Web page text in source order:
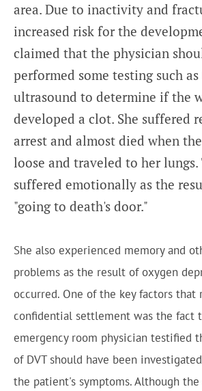
area. Due to inactivity and
increased risk for the
claimed that the physician
performed some testing such
ultrasound to determine if the
developed a clot. She suffered
arrest and almost died when
loose and traveled to her
suffered emotionally as the
"going to death's door."
She also experienced memory and
problems as the result of oxygen
occurred. One of the key factors that
confidential settlement was the fact
emergency room physician testified
of DVT should have been
the patient's symptoms. Although